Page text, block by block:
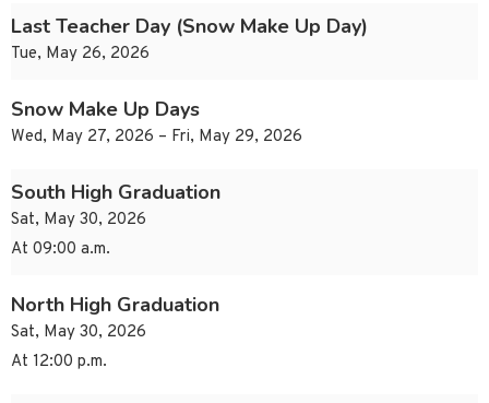
Last Teacher Day (Snow Make Up Day)
Tue, May 26, 2026
Snow Make Up Days
Wed, May 27, 2026 – Fri, May 29, 2026
South High Graduation
Sat, May 30, 2026
At 09:00 a.m.
North High Graduation
Sat, May 30, 2026
At 12:00 p.m.